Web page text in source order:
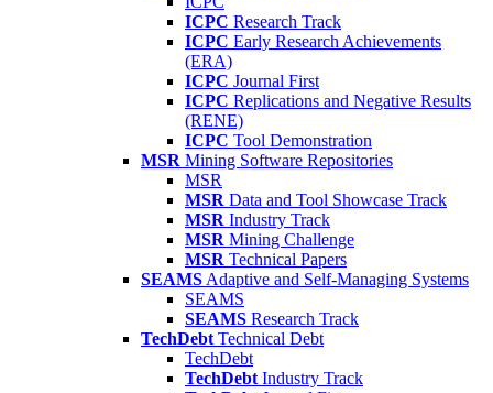
ICPC Research Track
ICPC Early Research Achievements
(ERA)
ICPC Journal First
ICPC Replications and Negative Results
(RENE)
ICPC Tool Demonstration
MSR Mining Software Repositories
MSR
MSR Data and Tool Showcase Track
MSR Industry Track
MSR Mining Challenge
MSR Technical Papers
SEAMS Adaptive and Self-Managing Systems
SEAMS
SEAMS Research Track
TechDebt Technical Debt
TechDebt
TechDebt Industry Track